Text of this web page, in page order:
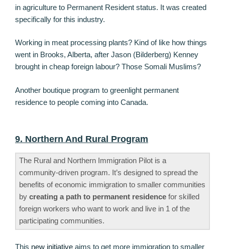
in agriculture to Permanent Resident status. It was created
specifically for this industry.
Working in meat processing plants? Kind of like how things
went in Brooks, Alberta, after Jason (Bilderberg) Kenney
brought in cheap foreign labour? Those Somali Muslims?
Another boutique program to greenlight permanent
residence to people coming into Canada.
9. Northern And Rural Program
The Rural and Northern Immigration Pilot is a
community-driven program. It’s designed to spread the
benefits of economic immigration to smaller communities
by creating a path to permanent residence for skilled
foreign workers who want to work and live in 1 of the
participating communities.
This new initiative aims to get more immigration to smaller